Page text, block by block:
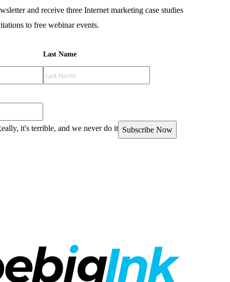
and receive three Internet marketing case studies
to free webinar events.
Last Name
it's terrible, and we never do it